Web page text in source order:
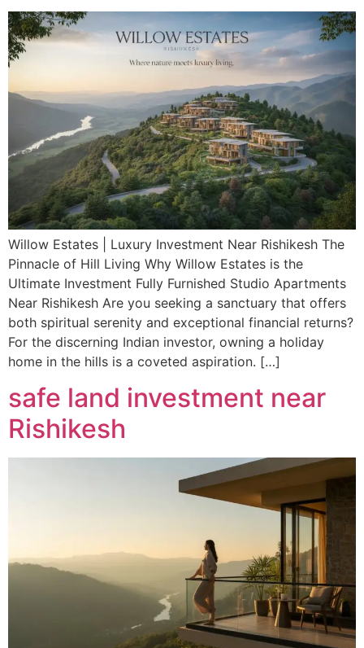
Willow Estates | Luxury Investment Near Rishikesh The
Pinnacle of Hill Living Why Willow Estates is the
Ultimate Investment Fully Furnished Studio Apartments
Near Rishikesh Are you seeking a sanctuary that offers
both spiritual serenity and exceptional financial returns?
For the discerning Indian investor, owning a holiday
home in the hills is a coveted aspiration. […]
safe land investment near
Rishikesh